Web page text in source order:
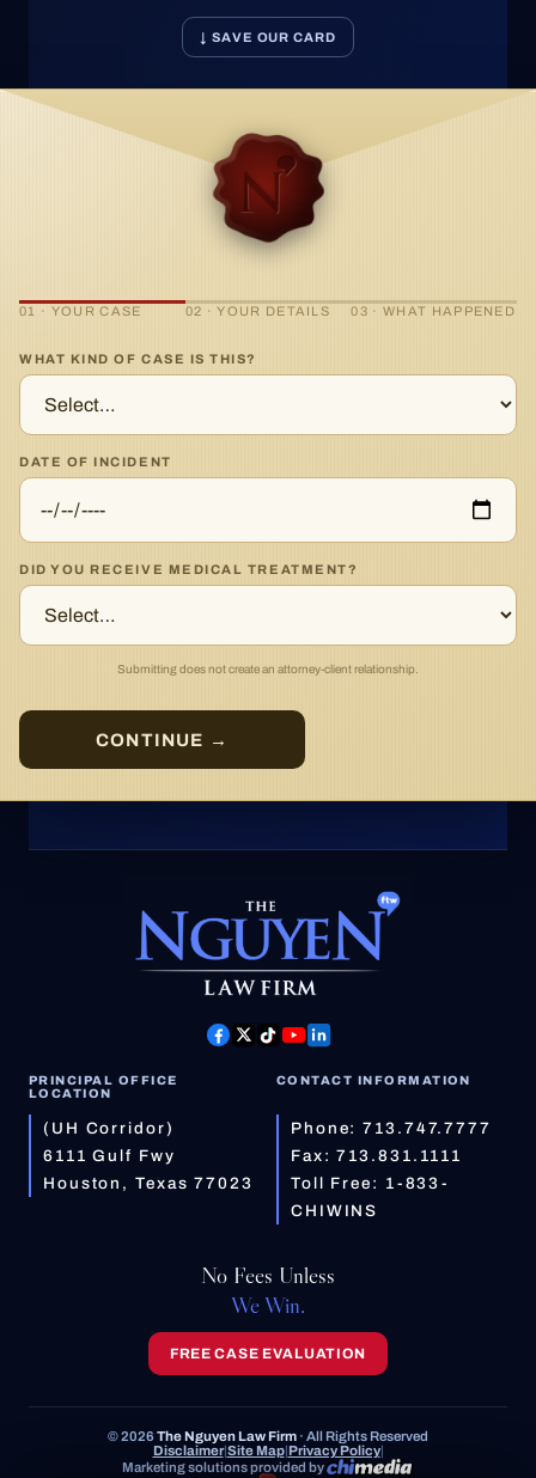
↓ SAVE OUR CARD
01 · YOUR CASE 02 · YOUR DETAILS 03 · WHAT HAPPENED
WHAT KIND OF CASE IS THIS?
DATE OF INCIDENT
DID YOU RECEIVE MEDICAL TREATMENT?
Submitting does not create an attorney-client relationship.
CONTINUE →
PRINCIPAL OFFICE
LOCATION
(UH Corridor)
6111 Gulf Fwy
Houston, Texas 77023
CONTACT INFORMATION
Phone:713.747.7777
Fax: 713.831.1111
Toll Free: 1-833-
CHIWINS
No Fees Unless
We Win.
FREE CASE EVALUATION
© 2026 The Nguyen Law Firm · All Rights Reserved
Disclaimer|Site Map|Privacy Policy|
Marketing solutions provided by